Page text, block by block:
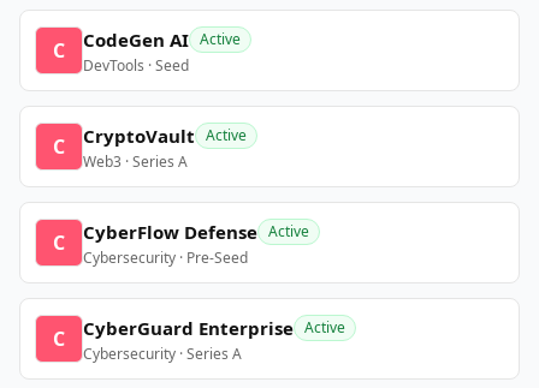
C CodeGen AI Active
DevTools · Seed
C CryptoVault Active
Web3 · Series A
C CyberFlow Defense Active
Cybersecurity · Pre-Seed
C CyberGuard Enterprise Active
Cybersecurity · Series A